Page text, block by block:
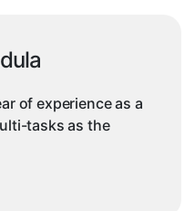
of experience as a
tasks as the